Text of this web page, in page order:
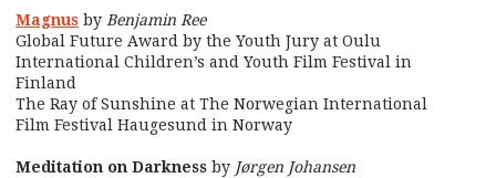
Magnus by Benjamin Ree
Global Future Award by the Youth Jury at Oulu
International Children’s and Youth Film Festival in
Finland
The Ray of Sunshine at The Norwegian International
Film Festival Haugesund in Norway
Meditation on Darkness by Jørgen Johansen